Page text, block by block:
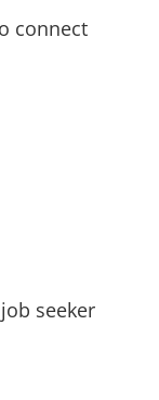
connect
seeker